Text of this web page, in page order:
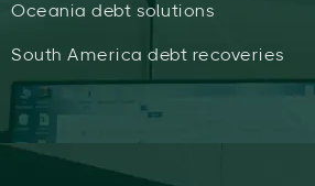
Oceania debt solutions
South America debt recoveries